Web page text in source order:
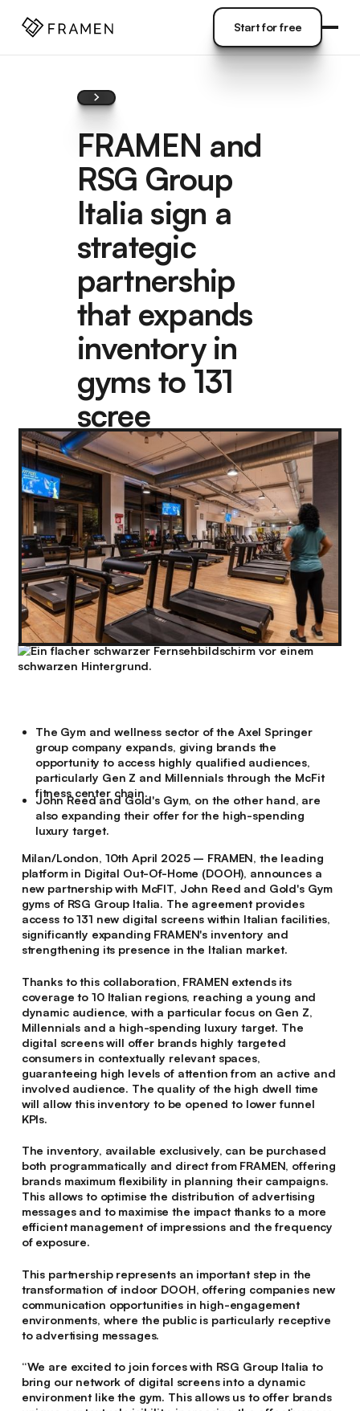
Start for free
FRAMEN and
RSG Group
Italia sign a
strategic
partnership
that expands
inventory in
gyms to 131
scree
The Gym and wellness sector of the Axel Springer
group company expands, giving brands the
opportunity to access highly qualified audiences,
particularly Gen Z and Millennials through the McFit
fitness center chain.
John Reed and Gold's Gym, on the other hand, are
also expanding their offer for the high-spending
luxury target.
Milan/London, 10th April 2025 – FRAMEN, the leading
platform in Digital Out-Of-Home (DOOH), announces a
new partnership with McFIT, John Reed and Gold's Gym
gyms of RSG Group Italia. The agreement provides
access to 131 new digital screens within Italian facilities,
significantly expanding FRAMEN's inventory and
strengthening its presence in the Italian market.
Thanks to this collaboration, FRAMEN extends its
coverage to 10 Italian regions, reaching a young and
dynamic audience, with a particular focus on Gen Z,
Millennials and a high-spending luxury target. The
digital screens will offer brands highly targeted
consumers in contextually relevant spaces,
guaranteeing high levels of attention from an active and
involved audience. The quality of the high dwell time
will allow this inventory to be opened to lower funnel
KPIs.
The inventory, available exclusively, can be purchased
both programmatically and direct from FRAMEN, offering
brands maximum flexibility in planning their campaigns.
This allows to optimise the distribution of advertising
messages and to maximise the impact thanks to a more
efficient management of impressions and the frequency
of exposure.
This partnership represents an important step in the
transformation of indoor DOOH, offering companies new
communication opportunities in high-engagement
environments, where the public is particularly receptive
to advertising messages.
“We are excited to join forces with RSG Group Italia to
bring our network of digital screens into a dynamic
environment like the gym. This allows us to offer brands